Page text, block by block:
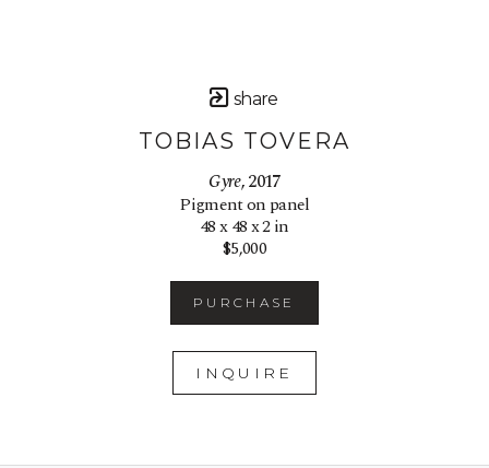
share
TOBIAS TOVERA
Gyre, 2017
Pigment on panel
48 x 48 x 2 in
$5,000
PURCHASE
INQUIRE